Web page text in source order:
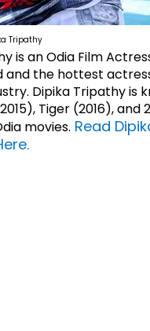
Tripathy
is an Odia Film
and the hottest
Dipika Tripathy is
Tiger (2016), and
movies. Read